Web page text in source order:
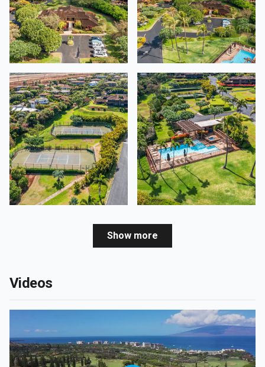
Show more
Videos